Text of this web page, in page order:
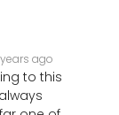
ago
to this